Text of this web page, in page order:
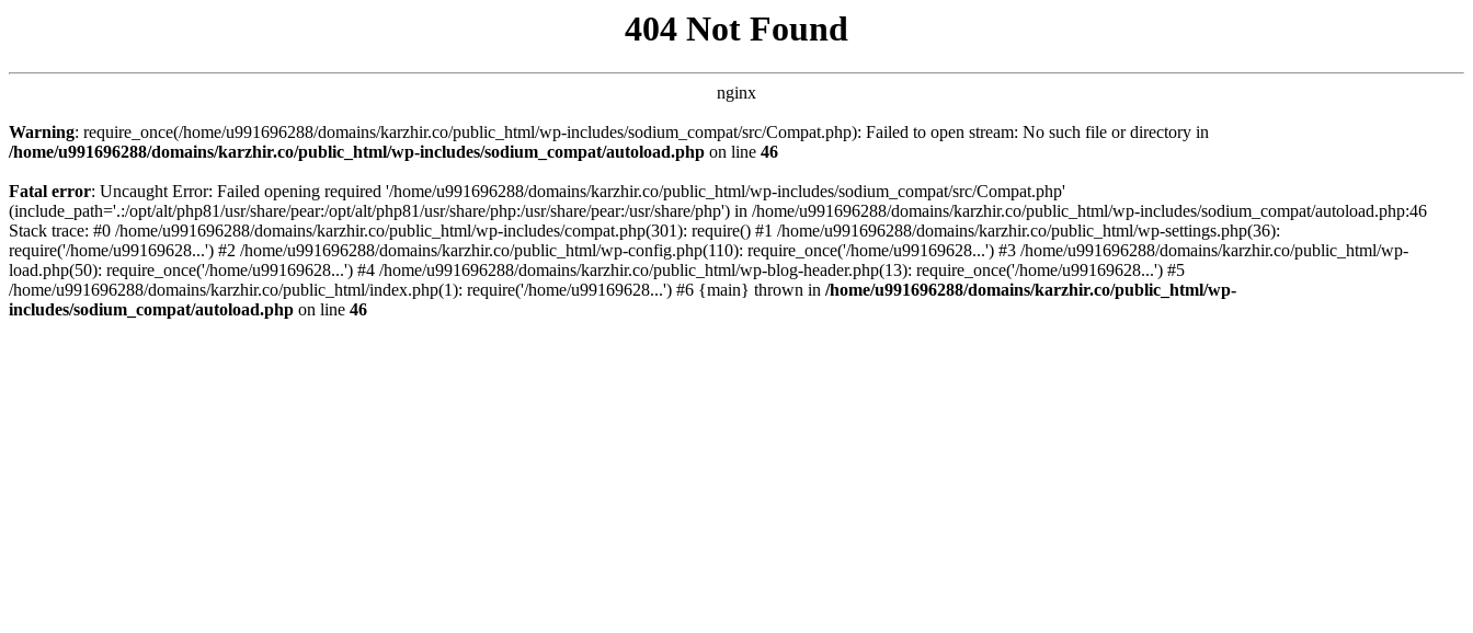
404 Not Found
nginx
Warning: require_once(/home/u991696288/domains/karzhir.co/public_html/wp-includes/sodium_compat/src/Compat.php): Failed to open stream: No such file or directory in
/home/u991696288/domains/karzhir.co/public_html/wp-includes/sodium_compat/autoload.php on line 46
Fatal error: Uncaught Error: Failed opening required '/home/u991696288/domains/karzhir.co/public_html/wp-includes/sodium_compat/src/Compat.php'
(include_path='.:/opt/alt/php81/usr/share/pear:/opt/alt/php81/usr/share/php:/usr/share/pear:/usr/share/php') in /home/u991696288/domains/karzhir.co/public_html/wp-includes/sodium_compat/autoload.php:46
Stack trace: #0 /home/u991696288/domains/karzhir.co/public_html/wp-includes/compat.php(301): require() #1 /home/u991696288/domains/karzhir.co/public_html/wp-settings.php(36):
require('/home/u99169628...') #2 /home/u991696288/domains/karzhir.co/public_html/wp-config.php(110): require_once('/home/u99169628...') #3 /home/u991696288/domains/karzhir.co/public_html/wp-
load.php(50): require_once('/home/u99169628...') #4 /home/u991696288/domains/karzhir.co/public_html/wp-blog-header.php(13): require_once('/home/u99169628...') #5
/home/u991696288/domains/karzhir.co/public_html/index.php(1): require('/home/u99169628...') #6 {main} thrown in /home/u991696288/domains/karzhir.co/public_html/wp-
includes/sodium_compat/autoload.php on line 46